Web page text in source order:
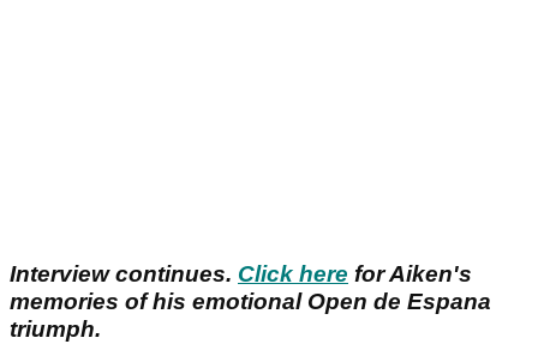
Interview continues. Click here for Aiken's
memories of his emotional Open de Espana
triumph.